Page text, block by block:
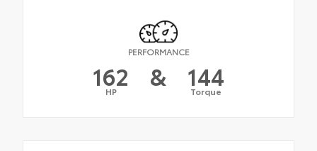
PERFORMANCE
162
HP & 144
Torque